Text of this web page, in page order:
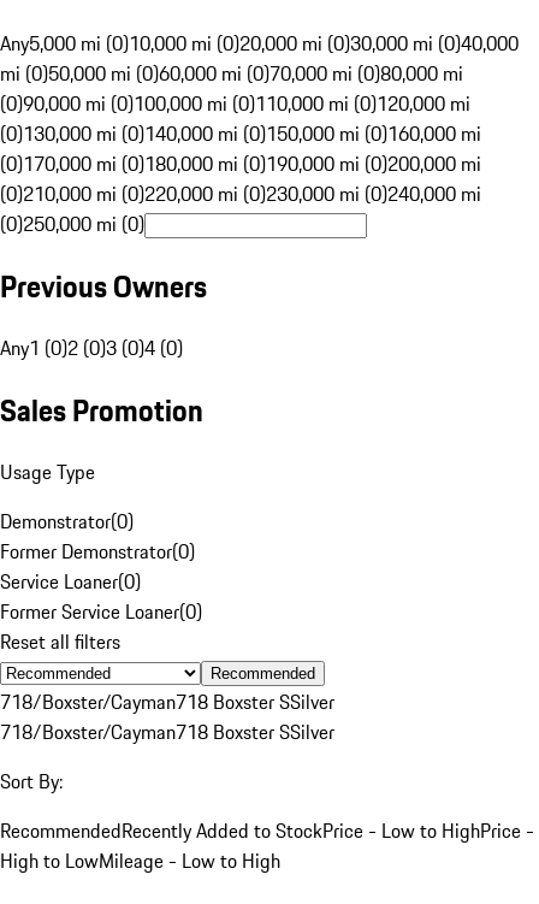
Any5,000 mi (0)10,000 mi (0)20,000 mi (0)30,000 mi (0)40,000
mi (0)50,000 mi (0)60,000 mi (0)70,000 mi (0)80,000 mi
(0)90,000 mi (0)100,000 mi (0)110,000 mi (0)120,000 mi
(0)130,000 mi (0)140,000 mi (0)150,000 mi (0)160,000 mi
(0)170,000 mi (0)180,000 mi (0)190,000 mi (0)200,000 mi
(0)210,000 mi (0)220,000 mi (0)230,000 mi (0)240,000 mi
(0)250,000 mi (0)
Previous Owners
Any1 (0)2 (0)3 (0)4 (0)
Sales Promotion
Usage Type
Demonstrator(0)
Former Demonstrator(0)
Service Loaner(0)
Former Service Loaner(0)
Reset all filters
Recommended
718/Boxster/Cayman718 Boxster SSilver
718/Boxster/Cayman718 Boxster SSilver
Sort By:
RecommendedRecently Added to StockPrice - Low to HighPrice -
High to LowMileage - Low to High